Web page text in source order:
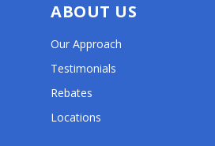
ABOUT US
Our Approach
Testimonials
Rebates
Locations